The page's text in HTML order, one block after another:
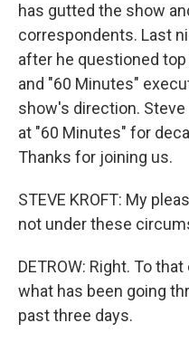
has gutted the show
correspondents. Last
after he questioned
and "60 Minutes"
show's direction.
at "60 Minutes" for
Thanks for joining us.
STEVE KROFT: My
not under these
DETROW: Right. To
what has been going
past three days.